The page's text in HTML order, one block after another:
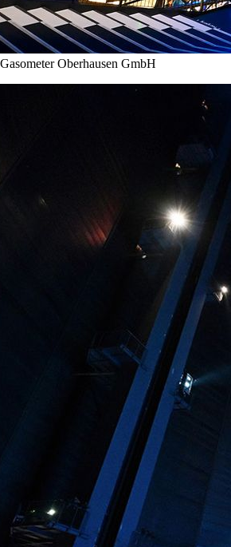
Oberhausen GmbH